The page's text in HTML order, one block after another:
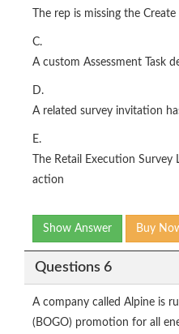
The rep is missing the
C.
A custom Assessment Task
D.
A related survey invitation
E.
The Retail Execution
action
Show Answer Buy
Questions 6
A company called Alpine is
(BOGO) promotion for all